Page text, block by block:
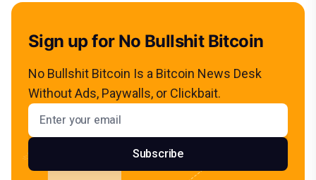
Sign up for No Bullshit Bitcoin
No Bullshit Bitcoin Is a Bitcoin News Desk
Without Ads, Paywalls, or Clickbait.
Email address
Subscribe